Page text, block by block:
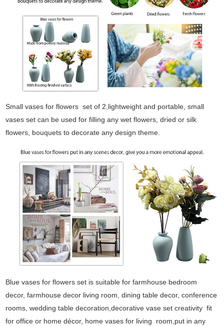
Small vases for flowers set of 2,lightweight and portable, small
vases set can be used for filling any wet flowers, dried or silk
flowers, bouquets to decorate any design theme.
Blue vases for flowers set is suitable for farmhouse bedroom
decor, farmhouse decor living room, dining table decor, conference
rooms, wedding table decoration,decorative vase set creativity fit
for office or home décor, home vases for living room,put in any